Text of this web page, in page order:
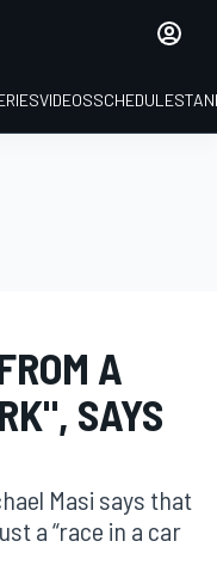
VIDEOSSCHEDULE
A
SAYS
Masi says that
a “race in a car